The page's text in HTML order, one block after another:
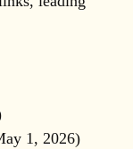
1, 2026)